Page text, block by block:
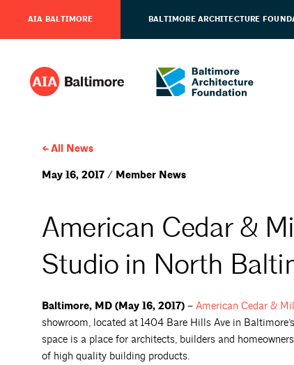
AIA BALTIMORE BALTIMORE ARCHITECTURE
All News
May 16, 2017 / Member News
American Cedar &
Studio in North
Baltimore, MD (May 16, 2017) – American Cedar &
showroom, located at 1404 Bare Hills Ave in
space is a place for architects, builders and
of high quality building products.